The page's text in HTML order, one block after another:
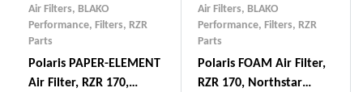
Air Filters, BLAKO
Performance, Filters, RZR
Parts
Polaris PAPER-ELEMENT
Air Filter, RZR 170,
Air Filters, BLAKO
Performance, Filters, RZR
Parts
Polaris FOAM Air Filter,
RZR 170, Northstar